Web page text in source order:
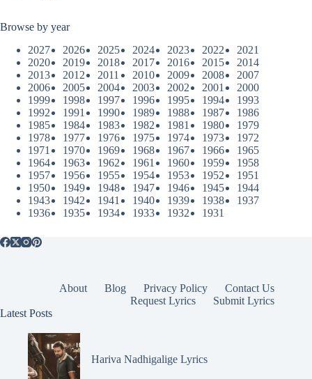
Browse by year
2027
2026 2025 2024 2023 2022
2021
2020
2019 2018 2017 2016 2015
2014
2013
2012 2011 2010 2009 2008
2007
2006
2005 2004 2003 2002 2001
2000
1999
1998 1997 1996 1995 1994
1993
1992
1991 1990 1989 1988 1987
1986
1985
1984 1983 1982 1981 1980
1979
1978
1977 1976 1975 1974 1973
1972
1971
1970 1969 1968 1967 1966
1965
1964
1963 1962 1961 1960 1959
1958
1957
1956 1955 1954 1953 1952
1951
1950
1949 1948 1947 1946 1945
1944
1943
1942 1941 1940 1939 1938
1937
1936
1935 1934 1933 1932 1931
About Blog Privacy Policy
Contact Us
Request Lyrics
Submit Lyrics
Latest Posts
Hariva Nadhigalige Lyrics